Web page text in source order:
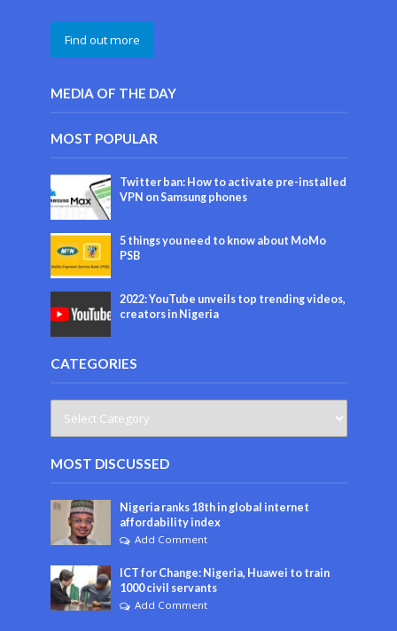
Find out more
MEDIA OF THE DAY
MOST POPULAR
Twitter ban: How to activate pre-installed
VPN on Samsung phones
5 things you need to know about MoMo
PSB
2022: YouTube unveils top trending videos,
creators in Nigeria
CATEGORIES
MOST DISCUSSED
Nigeria ranks 18th in global internet
affordability index
Add Comment
ICT for Change: Nigeria, Huawei to train
1000 civil servants
Add Comment